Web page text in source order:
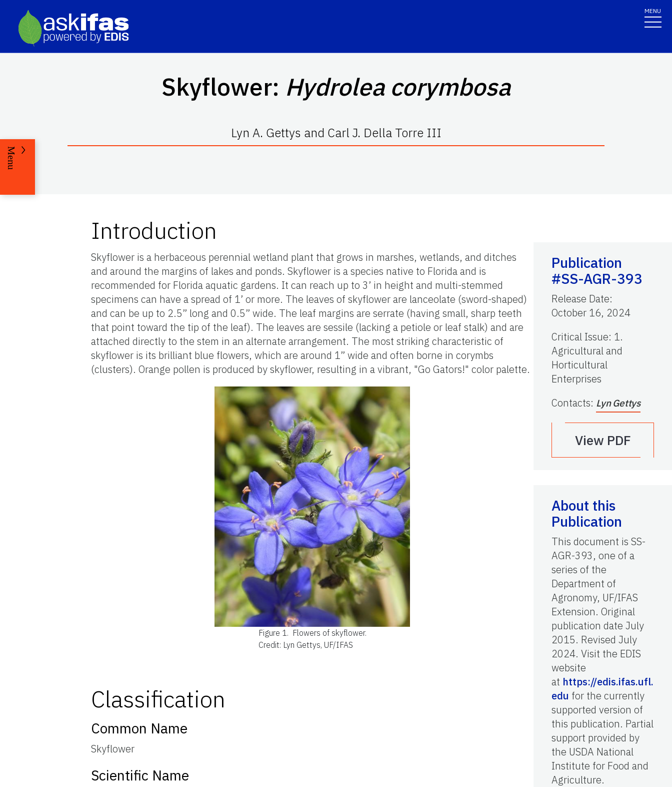
MENU
Skyflower: Hydrolea corymbosa
Lyn A. Gettys and Carl J. Della Torre III
Menu
Introduction
Skyflower is a herbaceous perennial wetland plant that grows in marshes, wetlands, and ditches
and around the margins of lakes and ponds. Skyflower is a species native to Florida and is
recommended for Florida aquatic gardens. It can reach up to 3’ in height and multi-stemmed
specimens can have a spread of 1’ or more. The leaves of skyflower are lanceolate (sword-shaped)
and can be up to 2.5” long and 0.5” wide. The leaf margins are serrate (having small, sharp teeth
that point toward the tip of the leaf). The leaves are sessile (lacking a petiole or leaf stalk) and are
attached directly to the stem in an alternate arrangement. The most striking characteristic of
skyflower is its brilliant blue flowers, which are around 1” wide and often borne in corymbs
(clusters). Orange pollen is produced by skyflower, resulting in a vibrant, "Go Gators!" color palette.
Figure 1. Flowers of skyflower.
Credit: Lyn Gettys, UF/IFAS
Classification
Common Name
Skyflower
Scientific Name
Publication
#SS-AGR-393
Release Date:
October 16, 2024
Critical Issue: 1.
Agricultural and
Horticultural
Enterprises
Contacts: Lyn Gettys
View PDF
About this
Publication
This document is SS-
AGR-393, one of a
series of the
Department of
Agronomy, UF/IFAS
Extension. Original
publication date July
2015. Revised July
2024. Visit the EDIS
website
at https://edis.ifas.ufl.
edu for the currently
supported version of
this publication. Partial
support provided by
the USDA National
Institute for Food and
Agriculture.